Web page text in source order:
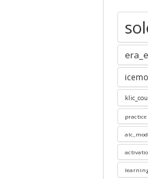
practice